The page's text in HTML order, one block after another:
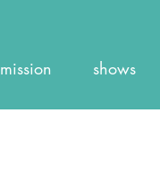
mission shows